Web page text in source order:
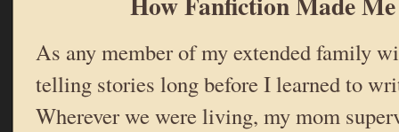
As any member of my extended family
telling stories long before I learned to
Wherever we were living, my mom